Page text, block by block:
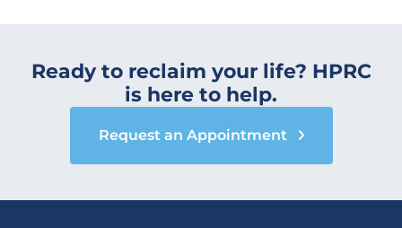
Ready to reclaim your life? HPRC
is here to help.
Request an Appointment